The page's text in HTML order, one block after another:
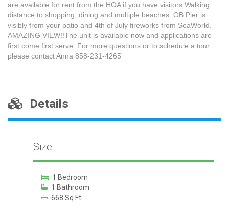
are available for rent from the HOA if you have visitors.Walking
distance to shopping, dining and multiple beaches. OB Pier is
visibly from your patio and 4th of July fireworks from SeaWorld.
AMAZING VIEW!!The unit is available now and applications are
first come first serve. For more questions or to schedule a tour
please contact Anna 858-231-4265
Details
Size
1 Bedroom
1 Bathroom
668 Sq Ft